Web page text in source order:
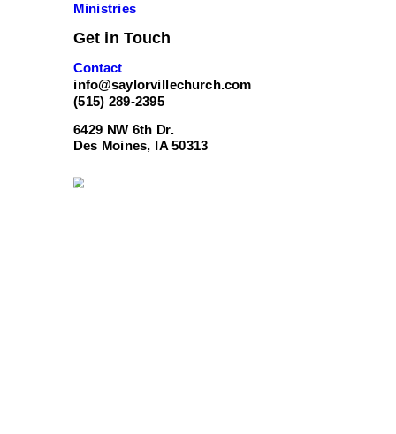
Ministries
Get in Touch
Contact
info@saylorvillechurch.com
(515) 289-2395
6429 NW 6th Dr.
Des Moines, IA 50313